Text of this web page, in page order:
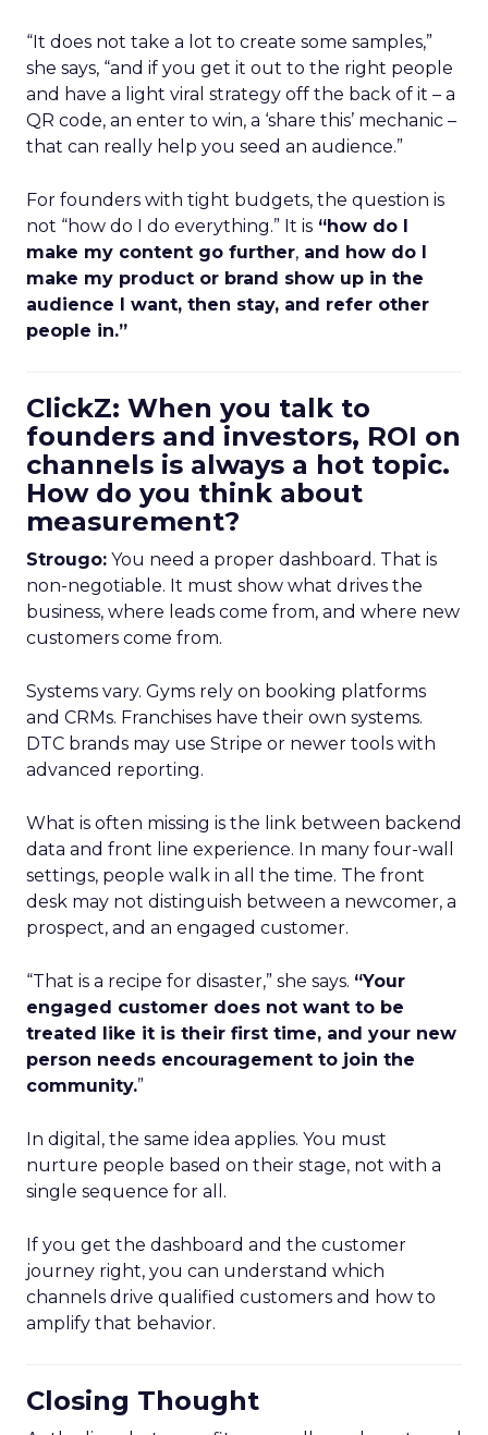
“It does not take a lot to create some samples,”
she says, “and if you get it out to the right people
and have a light viral strategy off the back of it – a
QR code, an enter to win, a ‘share this’ mechanic –
that can really help you seed an audience.”
For founders with tight budgets, the question is
not “how do I do everything.” It is “how do I
make my content go further, and how do I
make my product or brand show up in the
audience I want, then stay, and refer other
people in.”
ClickZ: When you talk to
founders and investors, ROI on
channels is always a hot topic.
How do you think about
measurement?
Strougo: You need a proper dashboard. That is
non-negotiable. It must show what drives the
business, where leads come from, and where new
customers come from.
Systems vary. Gyms rely on booking platforms
and CRMs. Franchises have their own systems.
DTC brands may use Stripe or newer tools with
advanced reporting.
What is often missing is the link between backend
data and front line experience. In many four-wall
settings, people walk in all the time. The front
desk may not distinguish between a newcomer, a
prospect, and an engaged customer.
“That is a recipe for disaster,” she says. “Your
engaged customer does not want to be
treated like it is their first time, and your new
person needs encouragement to join the
community.”
In digital, the same idea applies. You must
nurture people based on their stage, not with a
single sequence for all.
If you get the dashboard and the customer
journey right, you can understand which
channels drive qualified customers and how to
amplify that behavior.
Closing Thought